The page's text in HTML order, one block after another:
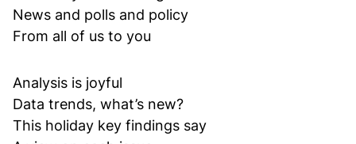
News and polls and policy
From all of us to you
Analysis is joyful
Data trends, what’s new?
This holiday key findings say